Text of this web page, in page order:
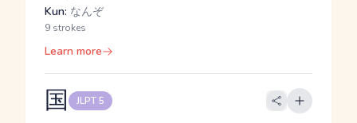
Kun: なんぞ
9 strokes
Learn more
国 JLPT 5